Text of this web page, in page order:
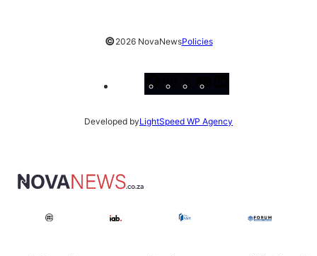
©2026 NovaNewsPolicies
Facebook
Instagram
X
Developed byLightSpeed WP Agency